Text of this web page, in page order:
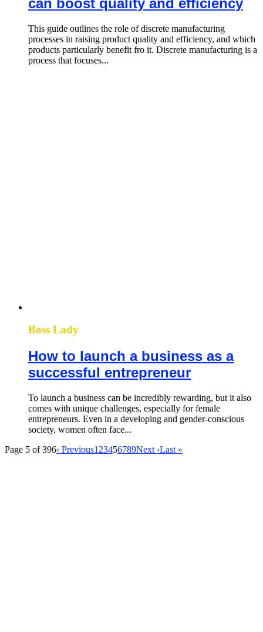
This guide outlines the role of discrete manufacturing
processes in raising product quality and efficiency, and which
products particularly benefit fro it. Discrete manufacturing is a
process that focuses...
Boss Lady
How to launch a business as a
successful entrepreneur
To launch a business can be incredibly rewarding, but it also
comes with unique challenges, especially for female
entrepreneurs. Even in a developing and gender-conscious
society, women often face...
Page 5 of 396‹ Previous1 23456789Next ›Last »